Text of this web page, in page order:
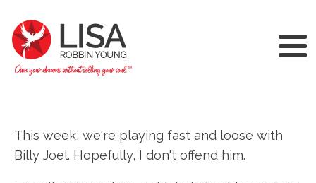
This week, we're playing fast and loose with
Billy Joel. Hopefully, I don't offend him.